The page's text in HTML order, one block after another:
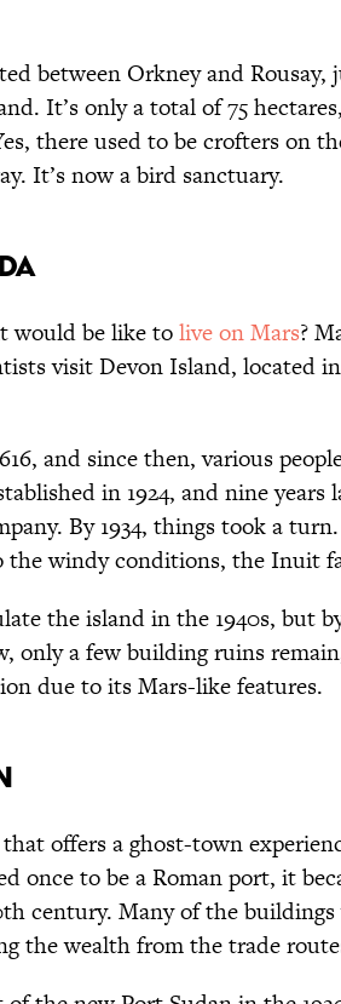
between Orkney and Rousay,
It’s only a total of 75
there used to be crofters on
It’s now a bird sanctuary.
would be like tolive on Mars?
visit Devon Island, located
and since then, various
in 1924, and nine years
By 1934, things took a
the windy conditions, the Inuit
the island in the 1940s, but
only a few building ruins
due to its Mars-like features.
offers a ghost-town
once to be a Roman port, it
century. Many of the buildings
the wealth from the trade